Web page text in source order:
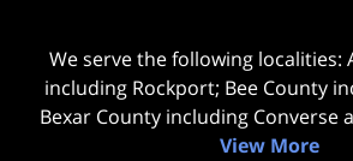
We serve the following localities:
including Rockport; Bee County
Bexar County including Converse
View More